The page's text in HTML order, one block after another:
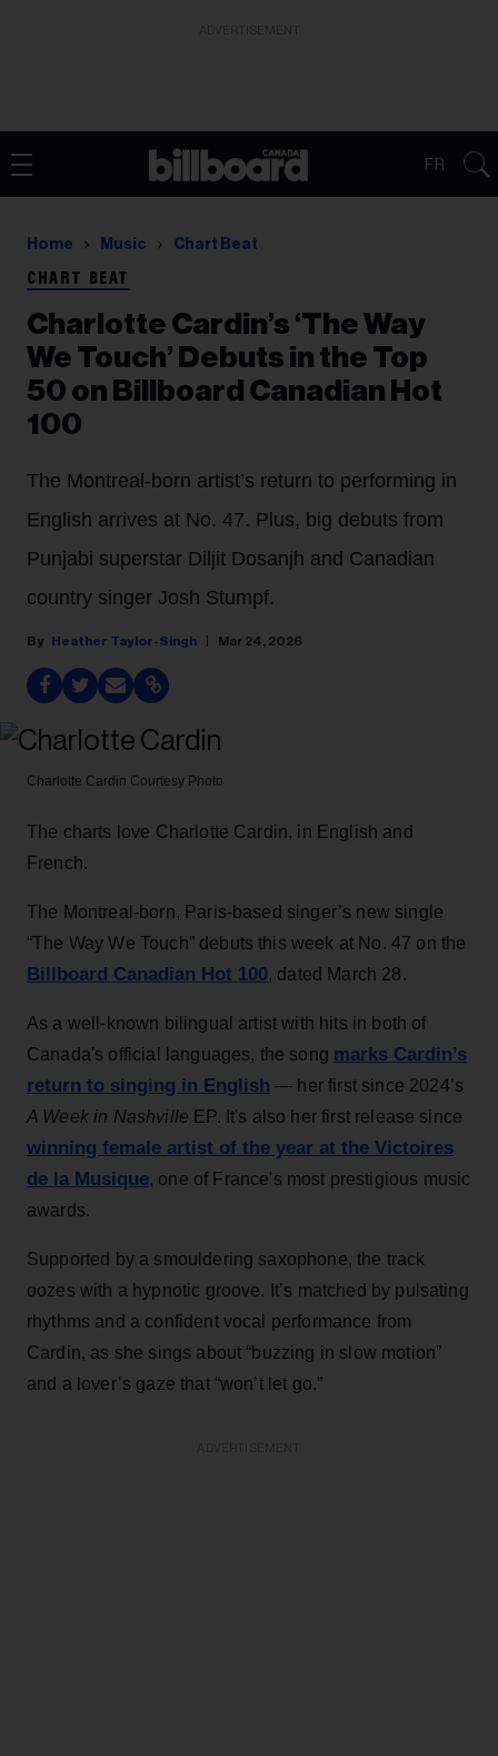
FR
Home Music Chart Beat
CHART BEAT
Charlotte Cardin’s ‘The Way
We Touch’ Debuts in the Top
50 on Billboard Canadian Hot
100
The Montreal-born artist’s return to performing in
English arrives at No. 47. Plus, big debuts from
Punjabi superstar Diljit Dosanjh and Canadian
country singer Josh Stumpf.
Heather Taylor-Singh Mar 24, 2026
Charlotte Cardin Courtesy Photo
The charts love Charlotte Cardin, in English and
French.
The Montreal-born, Paris-based singer’s new single
“The Way We Touch” debuts this week at No. 47 on the
Billboard Canadian Hot 100, dated March 28.
As a well-known bilingual artist with hits in both of
Canada's official languages, the song marks Cardin’s
return to singing in English — her first since 2024’s
A Week in Nashville EP. It's also her first release since
winning female artist of the year at the Victoires
de la Musique, one of France's most prestigious music
awards.
Supported by a smouldering saxophone, the track
oozes with a hypnotic groove. It’s matched by pulsating
rhythms and a confident vocal performance from
Cardin, as she sings about “buzzing in slow motion”
and a lover’s gaze that “won’t let go.”